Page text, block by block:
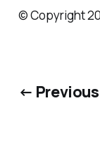
© Copyright
← Previous